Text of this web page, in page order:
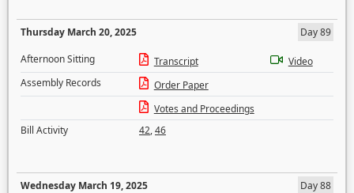
Thursday March 20, 2025
Day 89
Afternoon Sitting
Transcript
Video
Assembly Records
Order Paper
Votes and Proceedings
Bill Activity
42,46
Wednesday March 19, 2025
Day 88